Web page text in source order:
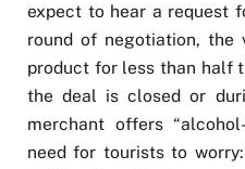
expect to hear a request
round of negotiation, the
product for less than half
the deal is closed or
merchant offers
need for tourists to